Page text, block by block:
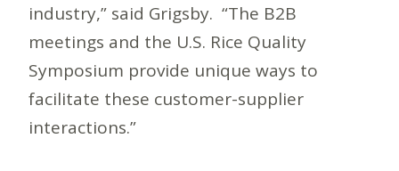
industry,” said Grigsby. “The B2B
meetings and the U.S. Rice Quality
Symposium provide unique ways to
facilitate these customer-supplier
interactions.”